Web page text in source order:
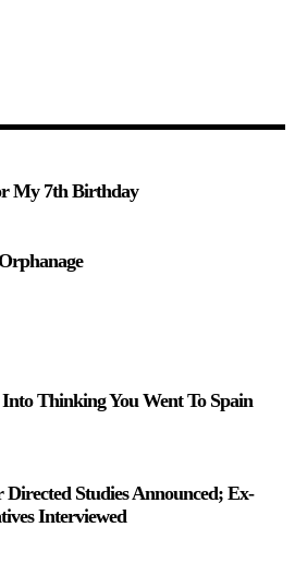
My 7th Birthday
Thinking You Went To Spain
Studies Announced; Ex-
Interviewed